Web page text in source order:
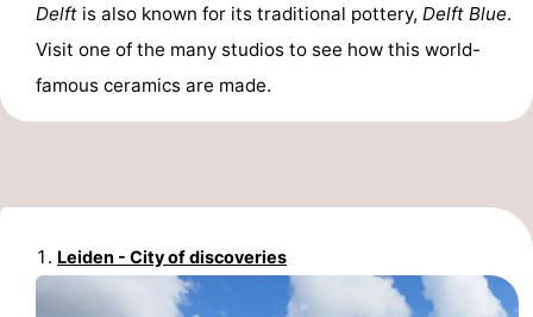
Delft is also known for its traditional pottery, Delft Blue.
Visit one of the many studios to see how this world-
famous ceramics are made.
Leiden - City of discoveries